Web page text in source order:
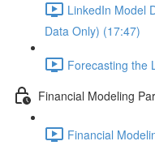
LinkedIn Model
Data Only) (17:47)
Forecasting the
Financial Modeling
Financial